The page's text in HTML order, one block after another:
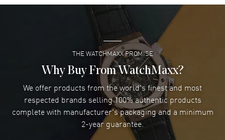
Super easy- great website!
READ MORE
Lee applebaum- 03 Aug 2026
I was very impressed and got the watch I wanted at an
excellent price!
READ MORE
Damon Lichtenberger- 02 Aug 2026
Great pricing, great experience.
THE WATCHMAXX PROMISE
Why Buy From WatchMaxx?
We offer products from the world's finest and most
respected brands selling 100% authentic products
complete with manufacturer's packaging and a minimum
2-year guarantee.